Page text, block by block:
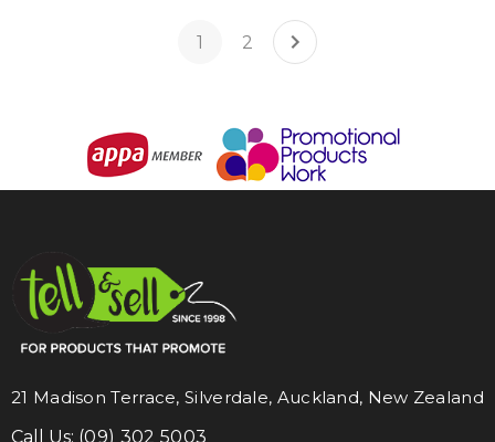
1 2
21 Madison Terrace, Silverdale, Auckland, New Zealand
Call Us: (09) 302 5003